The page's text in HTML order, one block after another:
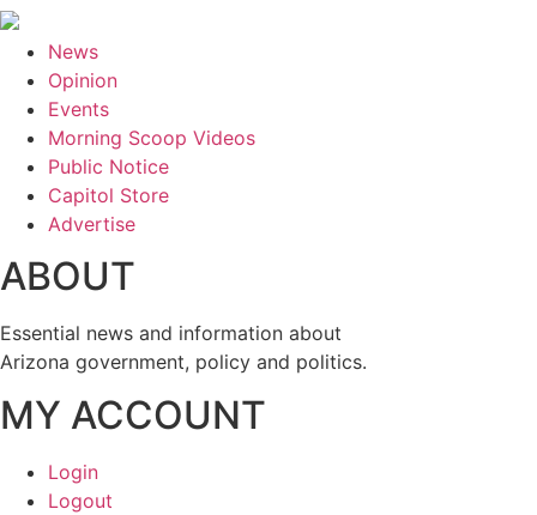
News
Opinion
Events
Morning Scoop Videos
Public Notice
Capitol Store
Advertise
ABOUT
Essential news and information about
Arizona government, policy and politics.
MY ACCOUNT
Login
Logout